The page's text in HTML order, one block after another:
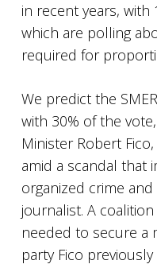
in recent years, with
which are polling
required for
We predict the
with 30% of the
Minister Robert
amid a scandal that
organized crime
journalist. A
needed to secure a
party Fico